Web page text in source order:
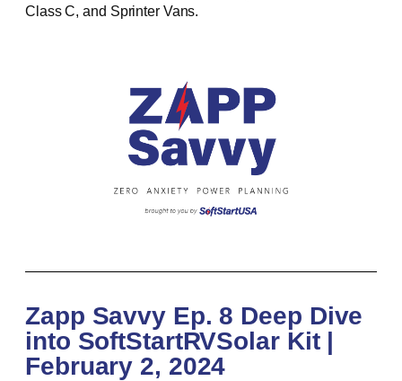
Class C, and Sprinter Vans.
Zapp Savvy Ep. 8 Deep Dive
into SoftStartRVSolar Kit |
February 2, 2024